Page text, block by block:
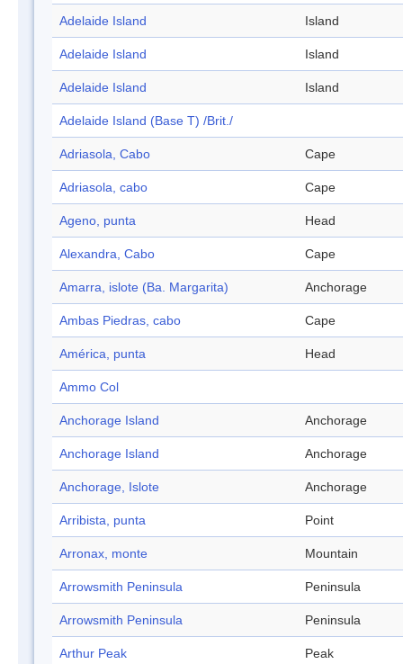
Adelaide Island Island
Adelaide Island Island
Adelaide Island Island
Adelaide Island (Base T) /Brit./
Adriasola, Cabo Cape
Adriasola, cabo Cape
Ageno, punta Head
Alexandra, Cabo Cape
Amarra, islote (Ba. Margarita) Anchorage
Ambas Piedras, cabo Cape
América, punta Head
Ammo Col
Anchorage Island Anchorage
Anchorage Island Anchorage
Anchorage, Islote Anchorage
Arribista, punta Point
Arronax, monte Mountain
Arrowsmith Peninsula Peninsula
Arrowsmith Peninsula Peninsula
Arthur Peak Peak